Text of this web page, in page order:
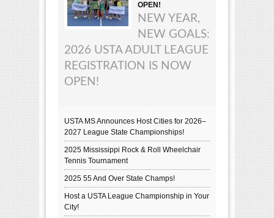
OPEN!
NEW YEAR,
NEW GOALS:
2026 USTA ADULT LEAGUE
REGISTRATION IS NOW
OPEN!
USTA MS Announces Host Cities for 2026–
2027 League State Championships!
2025 Mississippi Rock & Roll Wheelchair
Tennis Tournament
2025 55 And Over State Champs!
Host a USTA League Championship in Your
City!